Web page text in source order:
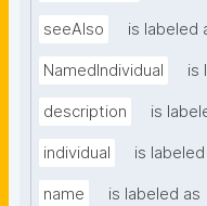
seeAlso is labeled
NamedIndividual is
description is
individual is
name is labeled as